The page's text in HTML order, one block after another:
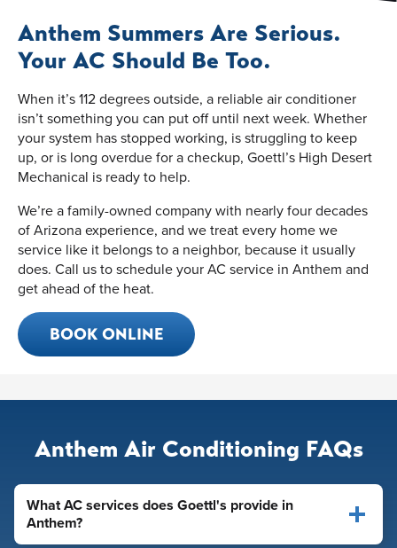
Anthem Summers Are Serious.
Your AC Should Be Too.
When it’s 112 degrees outside, a reliable air conditioner
isn’t something you can put off until next week. Whether
your system has stopped working, is struggling to keep
up, or is long overdue for a checkup, Goettl’s High Desert
Mechanical is ready to help.
We’re a family-owned company with nearly four decades
of Arizona experience, and we treat every home we
service like it belongs to a neighbor, because it usually
does. Call us to schedule your AC service in Anthem and
get ahead of the heat.
BOOK ONLINE
Anthem Air Conditioning FAQs
What AC services does Goettl's provide in
Anthem?